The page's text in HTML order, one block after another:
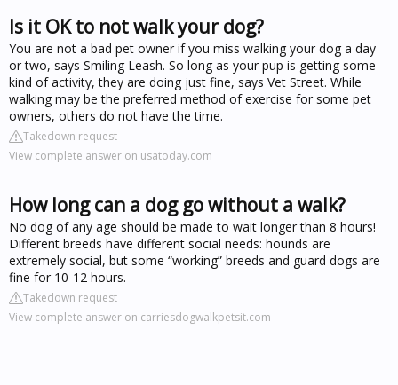
Is it OK to not walk your dog?
You are not a bad pet owner if you miss walking your dog a day
or two, says Smiling Leash. So long as your pup is getting some
kind of activity, they are doing just fine, says Vet Street. While
walking may be the preferred method of exercise for some pet
owners, others do not have the time.
Takedown request
View complete answer on usatoday.com
How long can a dog go without a walk?
No dog of any age should be made to wait longer than 8 hours!
Different breeds have different social needs: hounds are
extremely social, but some “working” breeds and guard dogs are
fine for 10-12 hours.
Takedown request
View complete answer on carriesdogwalkpetsit.com